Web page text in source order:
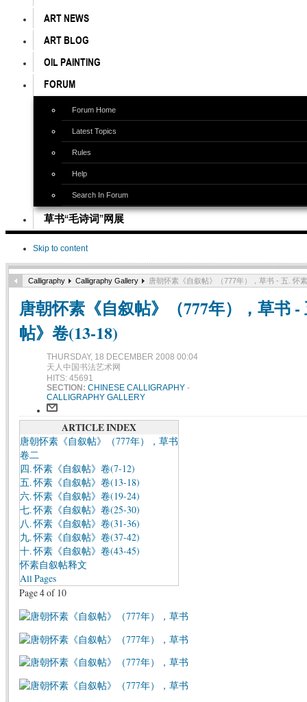
ART NEWS
ART BLOG
OIL PAINTING
FORUM
Forum Home
Latest Topics
Rules
Help
Search In Forum
草书“毛诗词”网展
Skip to content
Calligraphy Calligraphy Gallery 唐朝怀素《自叙帖》（777年），草书 - 五. 怀
唐朝怀素《自叙帖》（777年），草书 -
帖》卷(13-18)
THURSDAY, 18 DECEMBER 2008 00:04
天人中国书法艺术网
HITS: 45691
SECTION: CHINESE CALLIGRAPHY -
CALLIGRAPHY GALLERY
ARTICLE INDEX
唐朝怀素《自叙帖》（777年），草书
卷二
四. 怀素《自叙帖》卷(7-12)
五. 怀素《自叙帖》卷(13-18)
六. 怀素《自叙帖》卷(19-24)
七. 怀素《自叙帖》卷(25-30)
八. 怀素《自叙帖》卷(31-36)
九. 怀素《自叙帖》卷(37-42)
十. 怀素《自叙帖》卷(43-45)
怀素自叙帖释文
All Pages
Page 4 of 10